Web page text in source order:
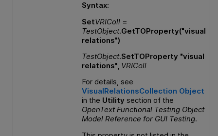
Syntax:
SetVRIColl=
TestObject.GetTOProperty("visual
relations")
TestObject.SetTOProperty "visual
relations", VRIColl
For details, see
VisualRelationsCollection Object
in the Utility section of the
OpenText Functional TestingObject
Model Reference for GUITesting.